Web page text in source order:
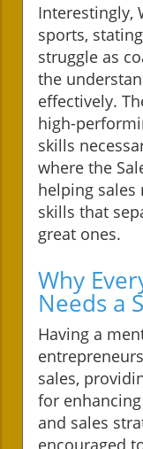
Interestingly,
sports,
struggle as
the
effectively.
high-
skills
where the
helping sales
skills that
great ones.
Why
Needs a
Having a
sales,
for
and sales
encouraged